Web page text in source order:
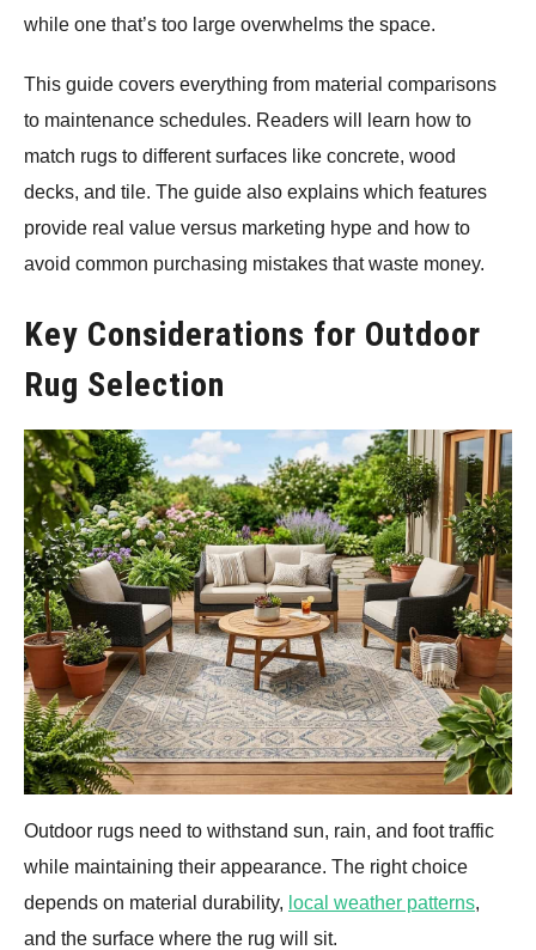
while one that’s too large overwhelms the space.
This guide covers everything from material comparisons
to maintenance schedules. Readers will learn how to
match rugs to different surfaces like concrete, wood
decks, and tile. The guide also explains which features
provide real value versus marketing hype and how to
avoid common purchasing mistakes that waste money.
Key Considerations for Outdoor
Rug Selection
Outdoor rugs need to withstand sun, rain, and foot traffic
while maintaining their appearance. The right choice
depends on material durability, local weather patterns,
and the surface where the rug will sit.